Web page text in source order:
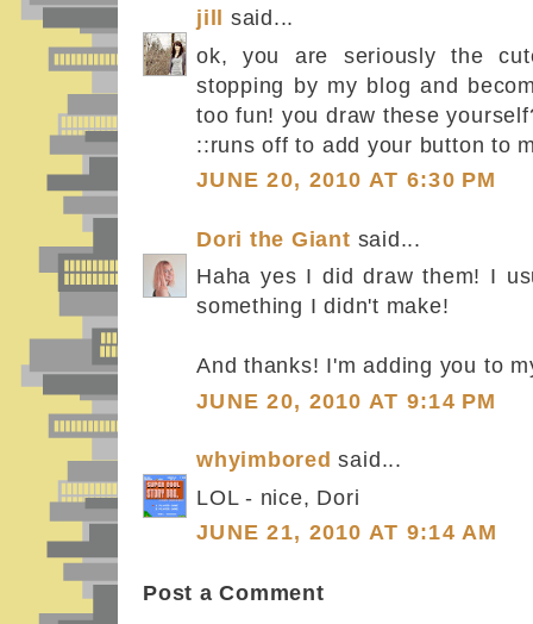
jill said...
ok, you are seriously the
stopping by my blog and
too fun! you draw these
::runs off to add your button to
JUNE 20, 2010 AT 6:30 PM
Dori the Giant said...
Haha yes I did draw them! I
something I didn't make!
And thanks! I'm adding you to
JUNE 20, 2010 AT 9:14 PM
whyimbored said...
LOL - nice, Dori
JUNE 21, 2010 AT 9:14 AM
Post a Comment